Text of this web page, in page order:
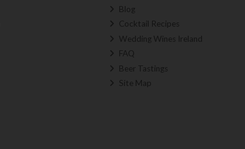
Blog
Cocktail Recipes
Wedding Wines Ireland
FAQ
Beer Tastings
Site Map